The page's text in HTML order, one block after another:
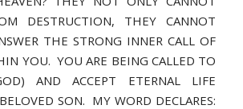
DESTRUCTION, THEY CANNOT
THE STRONG INNER CALL OF
YOU. YOU ARE BEING CALLED TO
AND ACCEPT ETERNAL LIFE
SON. MY WORD DECLARES: